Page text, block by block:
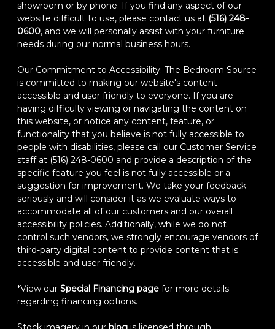
showroom or by phone. If you find any aspect of our
website difficult to use, please contact us at (516) 248-
0600, and we will personally assist with your furniture
needs during our normal business hours.
Our Commitment to Accessibility: The Bedroom Source
is committed to making our website's content
accessible and user friendly to everyone. If you are
having difficulty viewing or navigating the content on
this website, or notice any content, feature, or
functionality that you believe is not fully accessible to
people with disabilities, please call our Customer Service
staff at (516) 248-0600 and provide a description of the
specific feature you feel is not fully accessible or a
suggestion for improvement. We take your feedback
seriously and will consider it as we evaluate ways to
accommodate all of our customers and our overall
accessibility policies. Additionally, while we do not
control such vendors, we strongly encourage vendors of
third-party digital content to provide content that is
accessible and user friendly.
*View our Special Financing page for more details
regarding financing options.